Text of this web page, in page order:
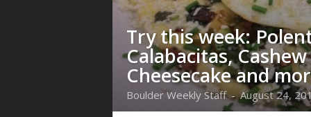
Try this week:
Calabacitas, Cashew
Cheesecake and
Boulder Weekly Staff - August 24,